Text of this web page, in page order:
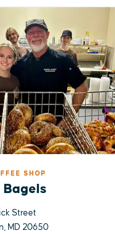
SHOP
Bagels
Street
MD 20650